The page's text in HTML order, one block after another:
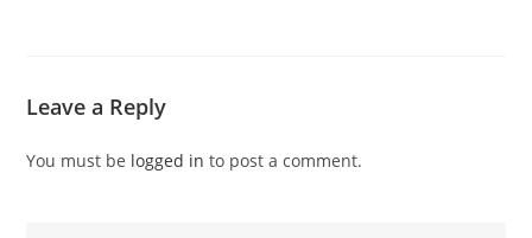
Leave a Reply
You must be logged in to post a comment.